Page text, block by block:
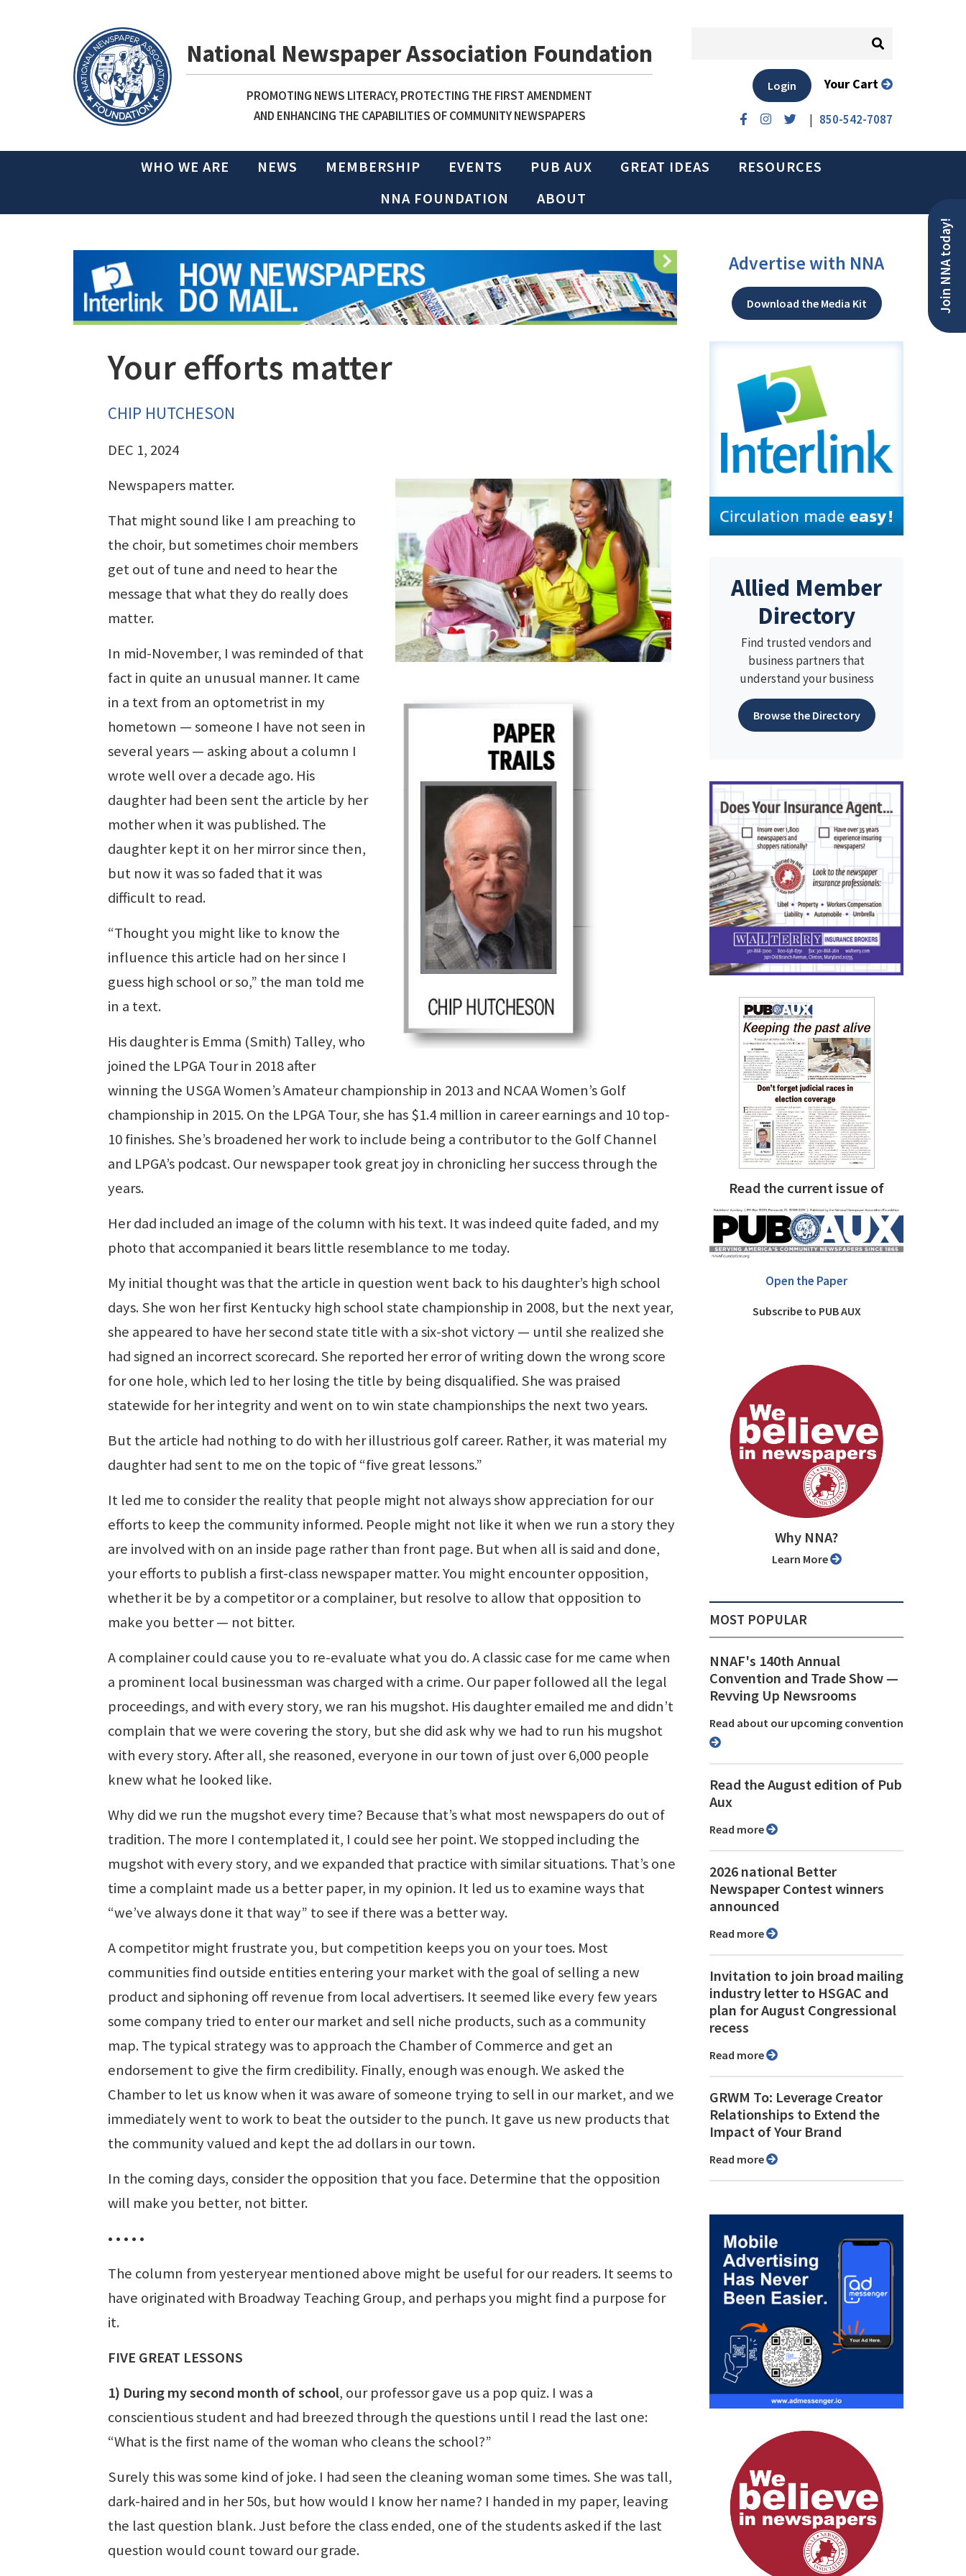
National Newspaper Association Foundation
PROMOTING NEWS LITERACY, PROTECTING THE FIRST AMENDMENT
AND ENHANCING THE CAPABILITIES OF COMMUNITY NEWSPAPERS
| 850-542-7087
Login Your Cart
WHO WE ARE NEWS MEMBERSHIP EVENTS PUB AUX GREAT IDEAS
RESOURCES
NNA FOUNDATION
ABOUT
Join NNA today!
Your efforts matter
CHIP HUTCHESON
DEC 1, 2024
Newspapers matter.
That might sound like I am preaching to
the choir, but sometimes choir members
get out of tune and need to hear the
message that what they do really does
matter.
In mid-November, I was reminded of that
fact in quite an unusual manner. It came
in a text from an optometrist in my
hometown — someone I have not seen in
several years — asking about a column I
wrote well over a decade ago. His
daughter had been sent the article by her
mother when it was published. The
daughter kept it on her mirror since then,
but now it was so faded that it was
difficult to read.
“Thought you might like to know the
influence this article had on her since I
guess high school or so,” the man told me
in a text.
His daughter is Emma (Smith) Talley, who
joined the LPGA Tour in 2018 after
winning the USGA Women’s Amateur championship in 2013 and NCAA Women’s Golf
championship in 2015. On the LPGA Tour, she has $1.4 million in career earnings and 10 top-
10 finishes. She’s broadened her work to include being a contributor to the Golf Channel
and LPGA’s podcast. Our newspaper took great joy in chronicling her success through the
years.
Her dad included an image of the column with his text. It was indeed quite faded, and my
photo that accompanied it bears little resemblance to me today.
My initial thought was that the article in question went back to his daughter’s high school
days. She won her first Kentucky high school state championship in 2008, but the next year,
she appeared to have her second state title with a six-shot victory — until she realized she
had signed an incorrect scorecard. She reported her error of writing down the wrong score
for one hole, which led to her losing the title by being disqualified. She was praised
statewide for her integrity and went on to win state championships the next two years.
But the article had nothing to do with her illustrious golf career. Rather, it was material my
daughter had sent to me on the topic of “five great lessons.”
It led me to consider the reality that people might not always show appreciation for our
efforts to keep the community informed. People might not like it when we run a story they
are involved with on an inside page rather than front page. But when all is said and done,
your efforts to publish a first-class newspaper matter. You might encounter opposition,
whether it be by a competitor or a complainer, but resolve to allow that opposition to
make you better — not bitter.
A complainer could cause you to re-evaluate what you do. A classic case for me came when
a prominent local businessman was charged with a crime. Our paper followed all the legal
proceedings, and with every story, we ran his mugshot. His daughter emailed me and didn’t
complain that we were covering the story, but she did ask why we had to run his mugshot
with every story. After all, she reasoned, everyone in our town of just over 6,000 people
knew what he looked like.
Why did we run the mugshot every time? Because that’s what most newspapers do out of
tradition. The more I contemplated it, I could see her point. We stopped including the
mugshot with every story, and we expanded that practice with similar situations. That’s one
time a complaint made us a better paper, in my opinion. It led us to examine ways that
“we’ve always done it that way” to see if there was a better way.
A competitor might frustrate you, but competition keeps you on your toes. Most
communities find outside entities entering your market with the goal of selling a new
product and siphoning off revenue from local advertisers. It seemed like every few years
some company tried to enter our market and sell niche products, such as a community
map. The typical strategy was to approach the Chamber of Commerce and get an
endorsement to give the firm credibility. Finally, enough was enough. We asked the
Chamber to let us know when it was aware of someone trying to sell in our market, and we
immediately went to work to beat the outsider to the punch. It gave us new products that
the community valued and kept the ad dollars in our town.
In the coming days, consider the opposition that you face. Determine that the opposition
will make you better, not bitter.
• • • • •
The column from yesteryear mentioned above might be useful for our readers. It seems to
have originated with Broadway Teaching Group, and perhaps you might find a purpose for
it.
FIVE GREAT LESSONS
1) During my second month of school, our professor gave us a pop quiz. I was a
conscientious student and had breezed through the questions until I read the last one:
“What is the first name of the woman who cleans the school?”
Surely this was some kind of joke. I had seen the cleaning woman some times. She was tall,
dark-haired and in her 50s, but how would I know her name? I handed in my paper, leaving
the last question blank. Just before the class ended, one of the students asked if the last
question would count toward our grade.
Advertise with NNA
Download the Media Kit
Allied Member
Directory
Find trusted vendors and
business partners that
understand your business
Browse the Directory
Read the current issue of
Open the Paper
Subscribe to PUB AUX
Why NNA?
Learn More
MOST POPULAR
NNAF's 140th Annual
Convention and Trade Show ⁠—
Revving Up Newsrooms
Read about our upcoming convention
Read the August edition of Pub
Aux
Read more
2026 national Better
Newspaper Contest winners
announced
Read more
Invitation to join broad mailing
industry letter to HSGAC and
plan for August Congressional
recess
Read more
GRWM To: Leverage Creator
Relationships to Extend the
Impact of Your Brand
Read more